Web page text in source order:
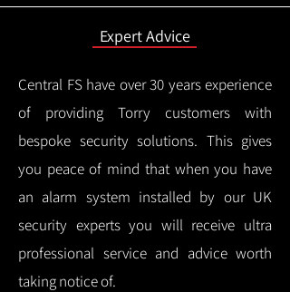
Expert Advice
Central FS have over 30 years experience
of providing Torry customers with
bespoke security solutions. This gives
you peace of mind that when you have
an alarm system installed by our UK
security experts you will receive ultra
professional service and advice worth
taking notice of.